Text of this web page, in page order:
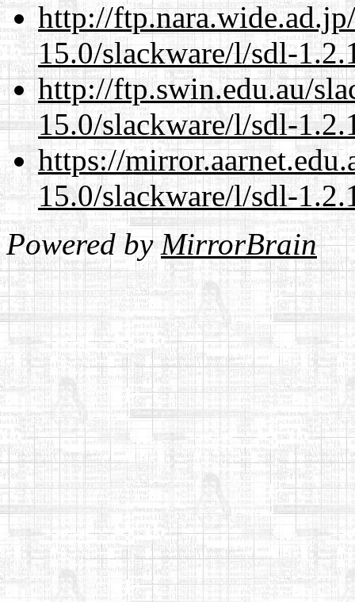
http://
15.0/slackware/l/sdl-
http://ftp.swin.edu.au/
15.0/slackware/l/sdl-
https://
15.0/slackware/l/sdl-
Powered byMirrorBrain